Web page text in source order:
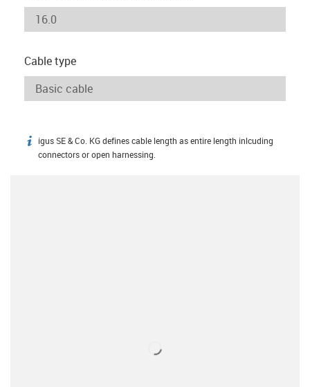
Cable type
igus-icon-info
igus SE & Co. KG defines cable length as entire length inlcuding
connectors or open harnessing.